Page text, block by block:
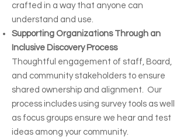
crafted in a way that anyone can
understand and use.
Supporting Organizations Through an
Inclusive Discovery Process
Thoughtful engagement of staff, Board,
and community stakeholders to ensure
shared ownership and alignment. Our
process includes using survey tools as well
as focus groups ensure we hear and test
ideas among your community.